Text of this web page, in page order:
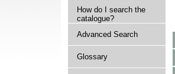
How do I search the
catalogue?
Advanced Search
Glossary